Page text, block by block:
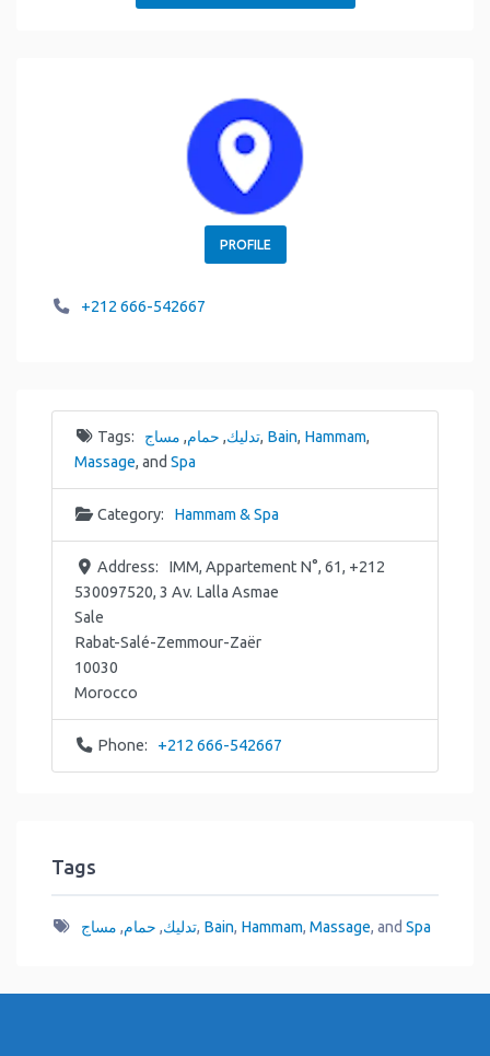
PROFILE
+212 666-542667
Tags: تدليك, حمام, مساج , Bain, Hammam,
Massage, and Spa
Category: Hammam & Spa
Address:
IMM, Appartement N°, 61, +212
530097520, 3 Av. Lalla Asmae
Sale
Rabat-Salé-Zemmour-Zaër
10030
Morocco
Phone: +212 666-542667
Tags
تدليك, حمام, مساج , Bain, Hammam, Massage, and Spa